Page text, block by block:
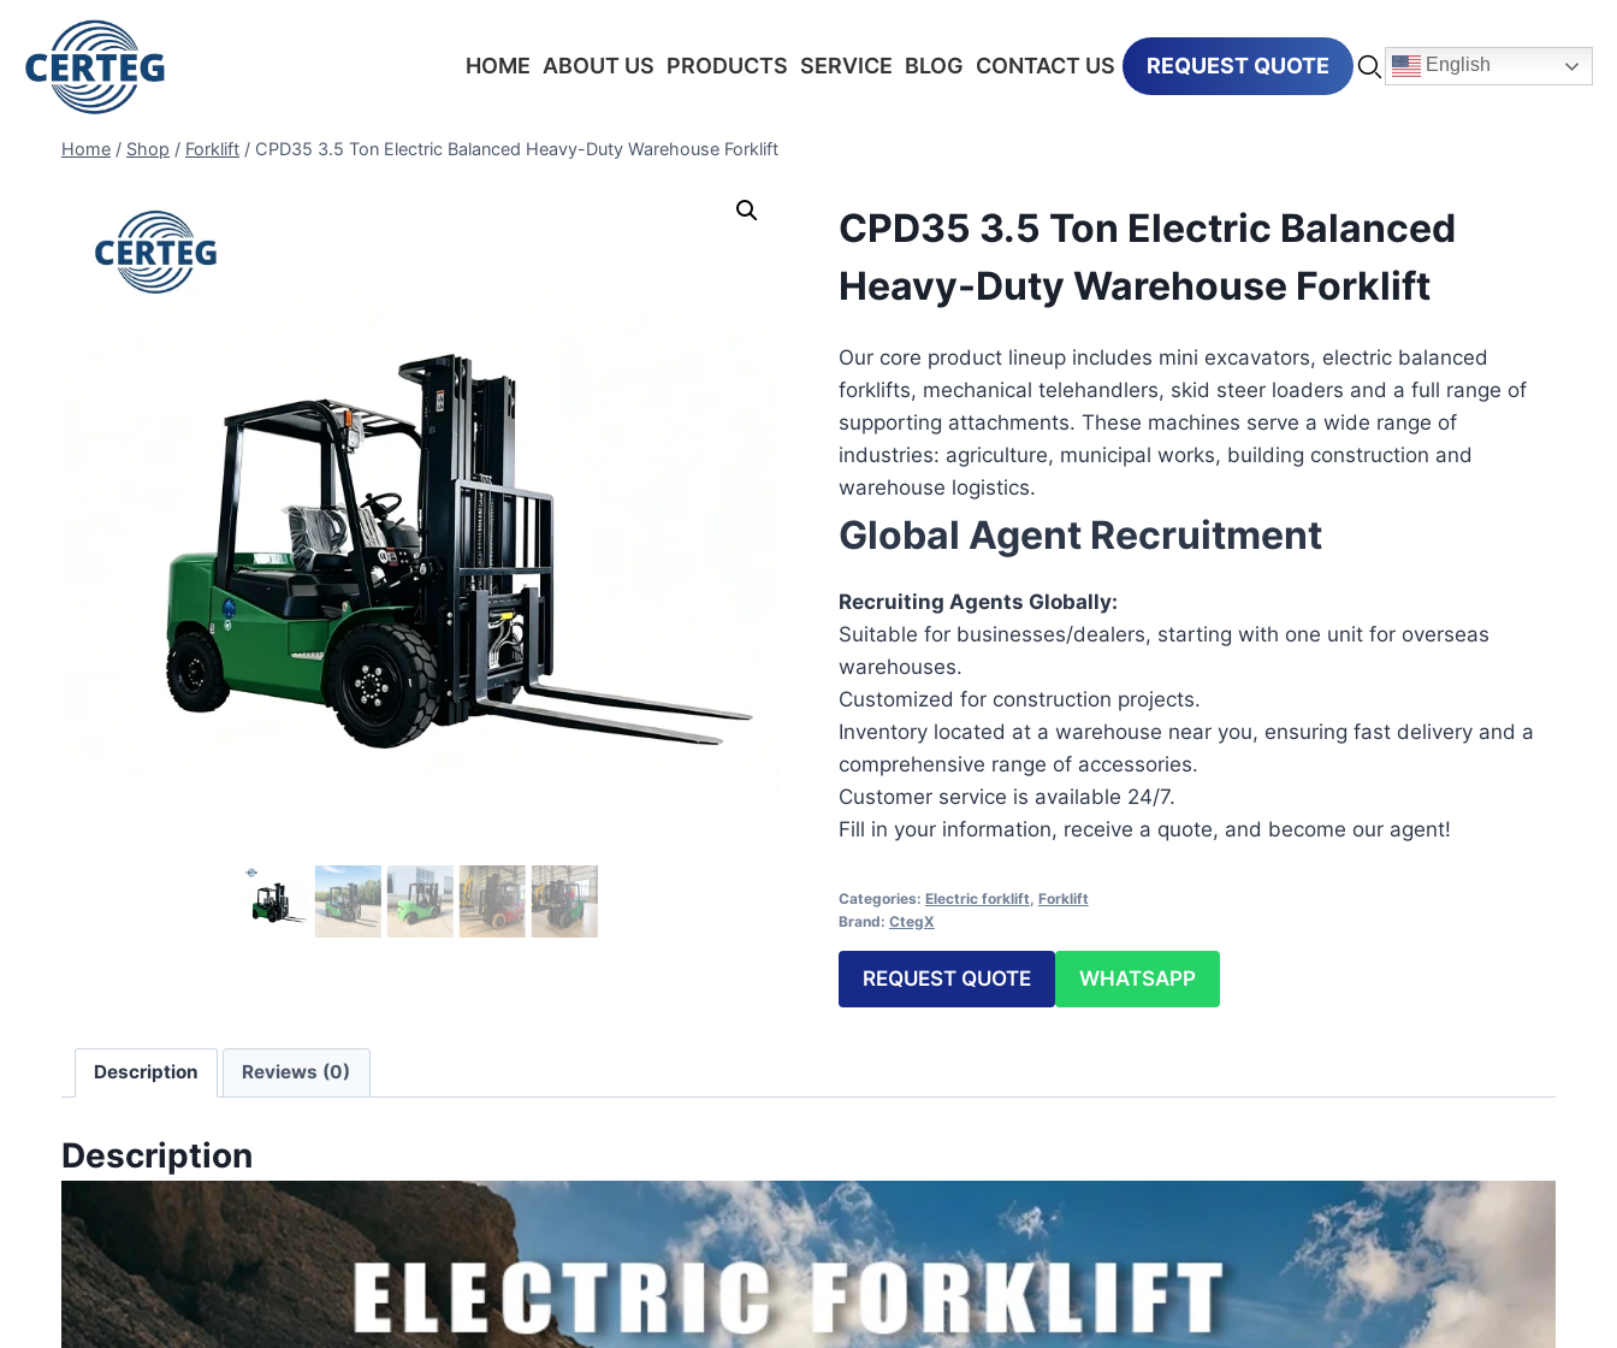
HOME ABOUT US PRODUCTS SERVICE BLOG CONTACT US REQUEST QUOTE English
Home / Shop / Forklift / CPD35 3.5 Ton Electric Balanced Heavy-Duty Warehouse Forklift
CPD35 3.5 Ton Electric Balanced
Heavy-Duty Warehouse Forklift
Our core product lineup includes mini excavators, electric balanced
forklifts, mechanical telehandlers, skid steer loaders and a full range of
supporting attachments. These machines serve a wide range of
industries: agriculture, municipal works, building construction and
warehouse logistics.
Global Agent Recruitment
Recruiting Agents Globally:
Suitable for businesses/dealers, starting with one unit for overseas
warehouses.
Customized for construction projects.
Inventory located at a warehouse near you, ensuring fast delivery and a
comprehensive range of accessories.
Customer service is available 24/7.
Fill in your information, receive a quote, and become our agent!
Categories: Electric forklift Forklift
Brand: CtegX
REQUEST QUOTE WHATSAPP
Description Reviews (0)
Description